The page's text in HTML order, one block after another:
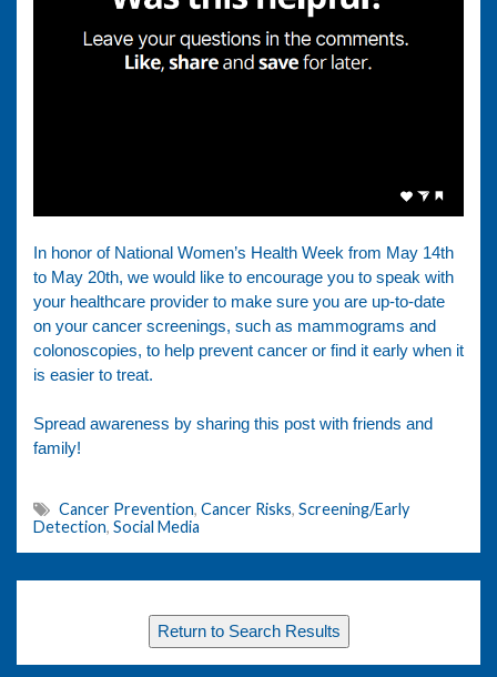
In honor of National Women’s Health Week from May 14th
to May 20th, we would like to encourage you to speak with
your healthcare provider to make sure you are up-to-date
on your cancer screenings, such as mammograms and
colonoscopies, to help prevent cancer or find it early when it
is easier to treat.
Spread awareness by sharing this post with friends and
family!
Cancer Prevention, Cancer Risks, Screening/Early
Detection, Social Media
Return to Search Results